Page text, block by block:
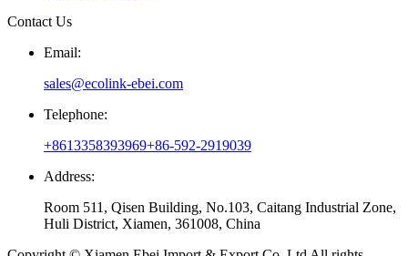
Contact Us
Email:
sales@ecolink-ebei.com
Telephone:
+8613358393969+86-592-2919039
Address:
Room 511, Qisen Building, No.103, Caitang Industrial Zone,
Huli District, Xiamen, 361008, China